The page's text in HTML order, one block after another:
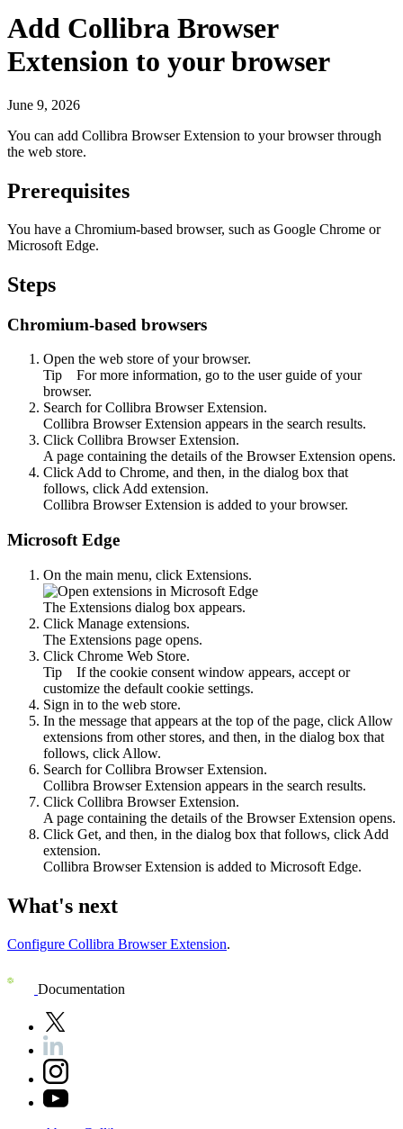
Add Collibra Browser
Extension to your browser
June 9, 2026
You can add Collibra Browser Extension to your browser through
the web store.
Prerequisites
You have a Chromium-based browser, such as Google Chrome or
Microsoft Edge.
Steps
Chromium-based browsers
Open the web store of your browser.
Tip For more information, go to the user guide of your
browser.
Search forCollibra Browser Extension.
Collibra Browser Extension appears in the search results.
Click Collibra Browser Extension.
A page containing the details of the Browser Extension opens.
Click Add to Chrome, and then, in the dialog box that
follows, click Add extension.
Collibra Browser Extension is added to your browser.
Microsoft Edge
On the main menu, click Extensions.
The Extensions dialog box appears.
Click Manage extensions.
The Extensions page opens.
Click Chrome Web Store.
Tip If the cookie consent window appears, accept or
customize the default cookie settings.
Sign in to the web store.
In the message that appears at the top of the page, click Allow
extensions from other stores, and then, in the dialog box that
follows, click Allow.
Search forCollibra Browser Extension.
Collibra Browser Extension appears in the search results.
Click Collibra Browser Extension.
A page containing the details of the Browser Extension opens.
Click Get, and then, in the dialog box that follows, click Add
extension.
Collibra Browser Extension is added to Microsoft Edge.
What's next
Configure Collibra Browser Extension.
Documentation